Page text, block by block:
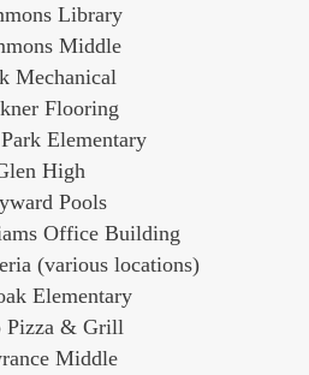
Library
Middle
Mechanical
Flooring
Elementary
High
Pools
Office Building
(various locations)
Elementary
Pizza & Grill
Middle